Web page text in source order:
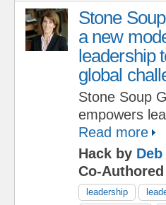
Stone
a new
leadership
global
Stone Soup
empowers
Read more
Hack by
Co-
leadership